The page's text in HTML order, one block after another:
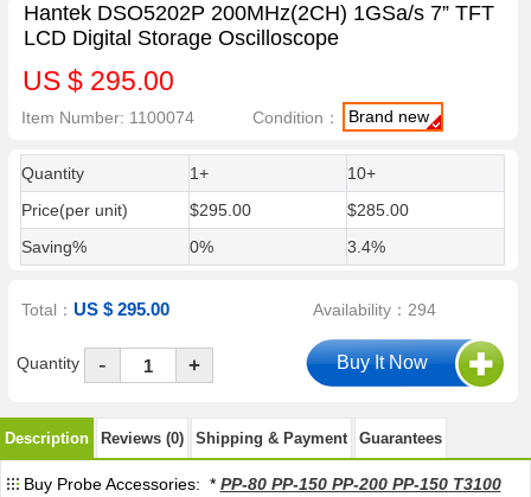
Hantek DSO5202P 200MHz(2CH) 1GSa/s 7” TFT
LCD Digital Storage Oscilloscope
US $ 295.00
Item Number: 1100074 Condition： Brand new
Quantity 1+
10+
Price(per unit)
$295.00
$285.00
Saving%
0% 3.4%
Total：US $ 295.00 Availability：294
Quantity - +
Description Reviews (0) Shipping & Payment Guarantees
Buy Probe Accessories: * PP-80 PP-150 PP-200 PP-150 T3100